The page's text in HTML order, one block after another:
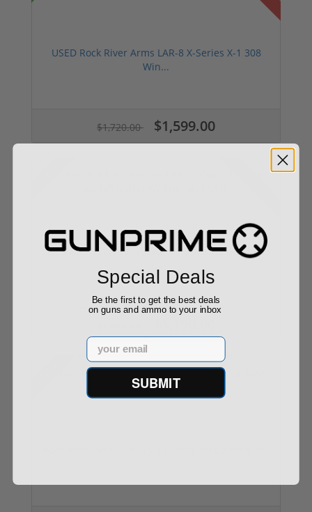
USED Rock River Arms LAR-8 X-Series X-1 308
Win...
$1,720.00 $1,599.00
Used Rock River Arms LAR-15 Operator 556 Nato
Special Deals
Be the first to get the best deals
on guns and ammo to your inbox
Email
SUBMIT